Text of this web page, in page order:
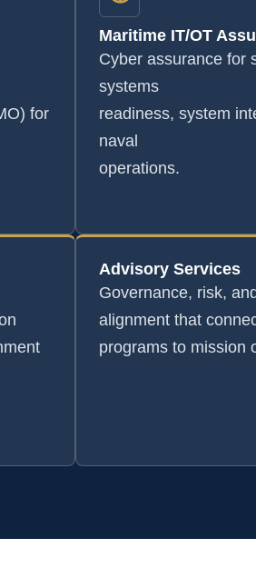
for
Maritime IT/OT
Cyber assurance for
systems
readiness, system
naval
operations.
Advisory Services
Governance, risk,
alignment that
programs to mission